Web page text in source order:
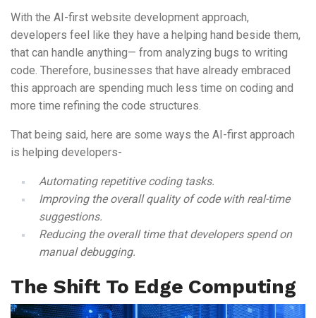
With the AI-first website development approach,
developers feel like they have a helping hand beside them,
that can handle anything— from analyzing bugs to writing
code. Therefore, businesses that have already embraced
this approach are spending much less time on coding and
more time refining the code structures.
That being said, here are some ways the AI-first approach
is helping developers-
Automating repetitive coding tasks.
Improving the overall quality of code with real-time
suggestions.
Reducing the overall time that developers spend on
manual debugging.
The Shift To Edge Computing